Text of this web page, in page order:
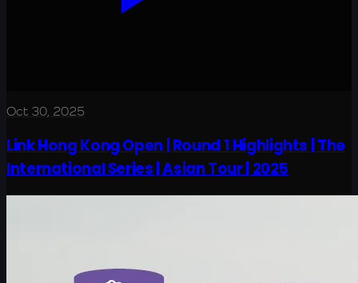
Oct 30, 2025
Link Hong Kong Open | Round 1 Highlights | The
International Series | Asian Tour | 2025